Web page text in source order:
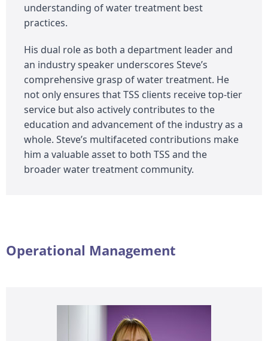
understanding of water treatment best
practices.
His dual role as both a department leader and
an industry speaker underscores Steve’s
comprehensive grasp of water treatment. He
not only ensures that TSS clients receive top-tier
service but also actively contributes to the
education and advancement of the industry as a
whole. Steve’s multifaceted contributions make
him a valuable asset to both TSS and the
broader water treatment community.
Operational Management